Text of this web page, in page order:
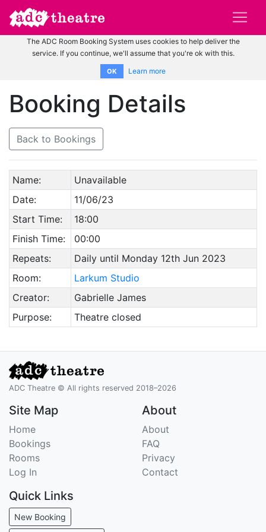
The ADC Room Booking System uses cookies to help deliver the
service. If you continue, we'll assume that you're ok with this.
OK Learn more
Booking Details
Back to Bookings
Name:
Unavailable
Date:
11/06/23
Start Time:
18:00
Finish Time:
00:00
Repeats:
Daily until Monday 12th Jun 2023
Room:
Larkum Studio
Creator:
Gabrielle James
Purpose:
Theatre closed
ADC Theatre © All rights reserved 2018–2026
Site Map
Home
Bookings
Rooms
Log In
About
About
FAQ
Privacy
Contact
Quick Links
New Booking